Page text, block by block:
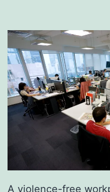
A violence-free